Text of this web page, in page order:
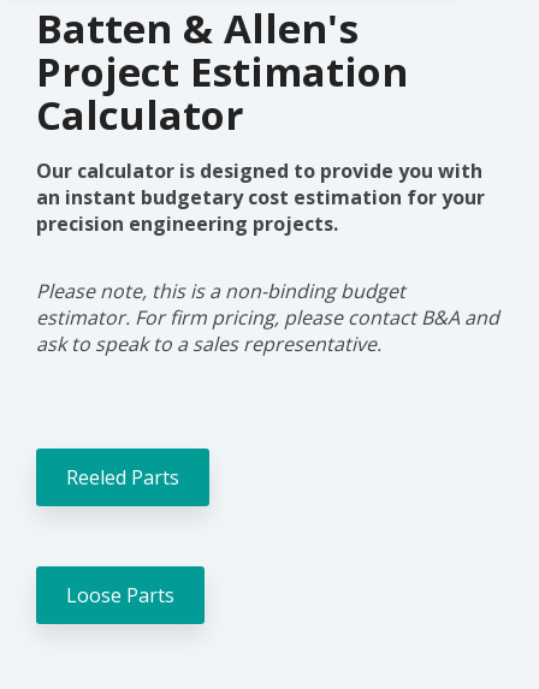
Prototype and
need expert
and talk with
our experts.
Batten & Allen's
Project Estimation
Calculator
Our calculator is designed to provide you with
an instant budgetary cost estimation for your
precision engineering projects.
Please note, this is a non-binding budget
estimator. For firm pricing, please contact B&A and
ask to speak to a sales representative.
Reeled Parts
Loose Parts